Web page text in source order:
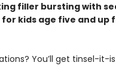
filler bursting with
kids age five and up
You’ll get tinsel-it-